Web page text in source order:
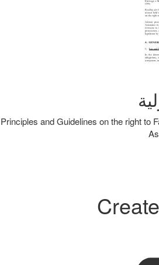
45. Principles and Guidelines on the right to